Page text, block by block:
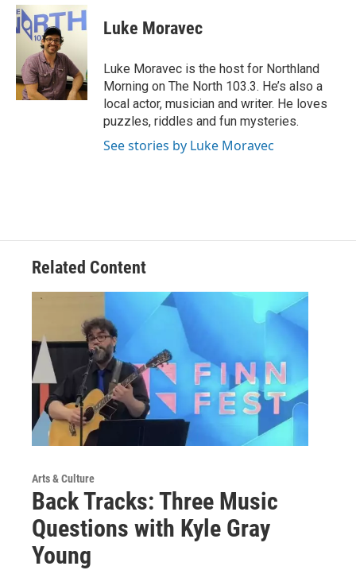
c
e
b
o
k
i
t
t
e
r
n
k
e
I
n
Luke Moravec
Luke Moravec is the host for Northland
Morning on The North 103.3. He’s also a
local actor, musician and writer. He loves
puzzles, riddles and fun mysteries.
See stories by Luke Moravec
Related Content
Arts & Culture
Back Tracks: Three Music
Questions with Kyle Gray
Young